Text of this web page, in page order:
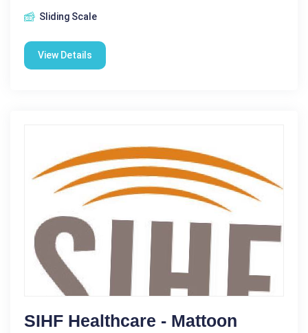
Sliding Scale
View Details
SIHF Healthcare - Mattoon